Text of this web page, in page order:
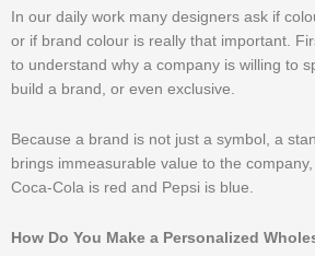
In our daily work many designers ask if
or if brand colour is really that important.
to understand why a company is willing to
build a brand, or even exclusive.
Because a brand is not just a symbol, a
brings immeasurable value to the
Coca-Cola is red and Pepsi is blue.
How Do You Make a Personalized